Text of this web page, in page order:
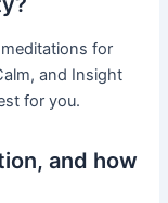
for
and Insight
for you.
and how